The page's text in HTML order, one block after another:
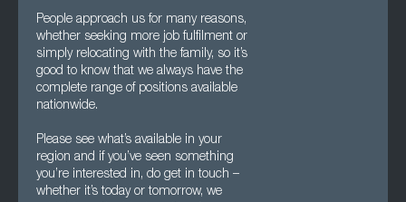
People approach us for many reasons,
whether seeking more job fulfilment or
simply relocating with the family, so it’s
good to know that we always have the
complete range of positions available
nationwide.
Please see what’s available in your
region and if you’ve seen something
you’re interested in, do get in touch –
whether it’s today or tomorrow, we